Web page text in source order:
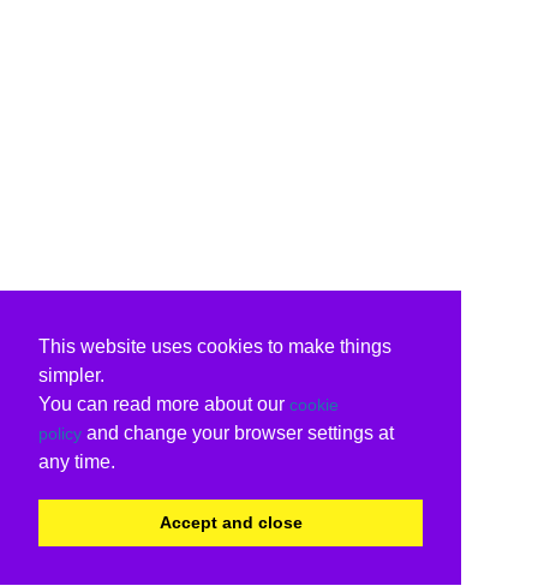
This website uses cookies to make things
simpler.
You can read more about our cookie
policy and change your browser settings at
any time.
Accept and close